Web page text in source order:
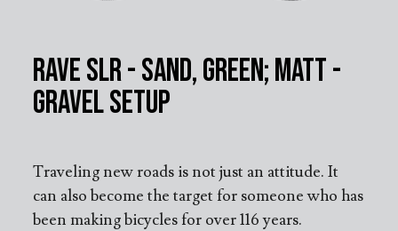
Rave SLR - Sand, Green; Matt -
Gravel Setup
Traveling new roads is not just an attitude. It
can also become the target for someone who has
been making bicycles for over 116 years.